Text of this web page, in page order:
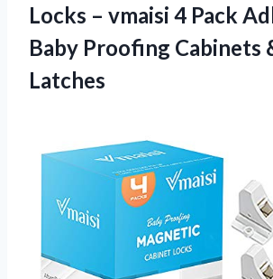
Locks – vmaisi 4 Pack
Baby Proofing Cabinets
Latches